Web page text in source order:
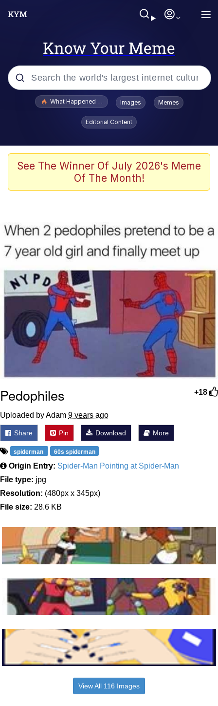
Know Your Meme
Popular searches
Evelyn Smith Smiling /
Evelynsmithhhhh Stare
Navy Seal Copypasta
I Am A Fucking Architect
Glup Shitto
Beautiful Mid
Evelyn Smith Smiling /
Evelynsmithhhhh Stare
My Father-In-Law Is A Builder / We
Can't, We Don't Know How To Do It
Jacob Batalon CEO of Sex
What Happened To Toadsworth / Toadsworth Is Dead
Images Memes
Editorial Content
See The Winner Of July 2026's Meme
Of The Month!
+18
Pedophiles
Uploaded by Adam 9 years ago
Share Pin Download More
spiderman 60s spiderman
Origin Entry: Spider-Man Pointing at Spider-Man
File type: jpg
Resolution: (480px x 345px)
File size: 28.6 KB
View All 116 Images